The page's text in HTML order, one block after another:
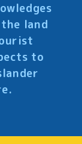
land
to